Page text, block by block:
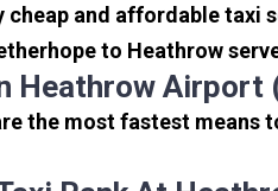
and affordable taxi
to Heathrow
Heathrow Airport
the most fastest means